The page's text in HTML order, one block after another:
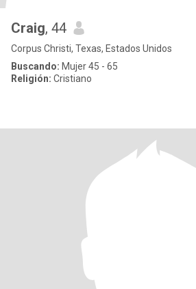
Craig, 44
Corpus Christi, Texas, Estados Unidos
Buscando: Mujer 45 - 65
Religión: Cristiano